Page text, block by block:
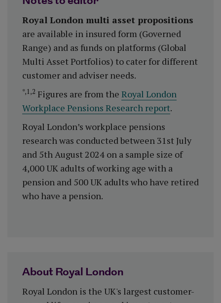
Royal London multi asset propositions
are available in insured form (Governed
Range) and as funds on platforms (Global
Multi Asset Portfolios) to cater for different
customer and adviser needs.
*,1,2 Figures are from the Royal London
Workplace Pensions Research report.
Royal London’s workplace pensions
research was conducted between 31st July
and 5th August 2024 on a sample size of
4,000 UK adults of working age with a
pension and 500 UK adults who have retired
who have a pension.
About Royal London
Royal London is the UK's largest customer-